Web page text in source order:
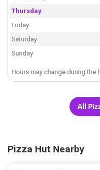
Thursday
Friday
Saturday
Sunday
Hours may change during the
All
Pizza Hut Nearby